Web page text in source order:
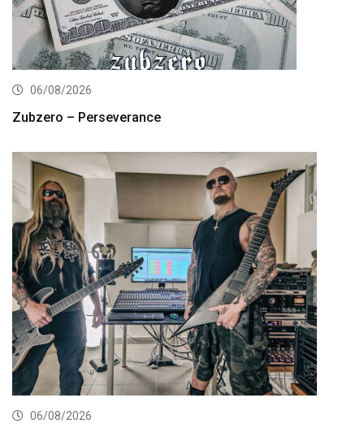
06/08/2026
Zubzero – Perseverance
06/08/2026